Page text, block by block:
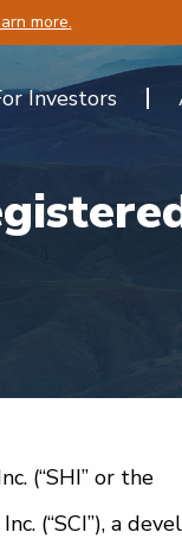
more.
Investors
(“SHI” or the
(“SCI”), a